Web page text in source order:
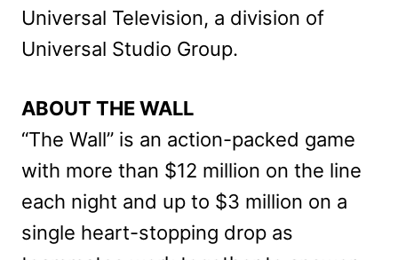
Universal Television, a division of
Universal Studio Group.
ABOUT THE WALL
“The Wall” is an action-packed game
with more than $12 million on the line
each night and up to $3 million on a
single heart-stopping drop as